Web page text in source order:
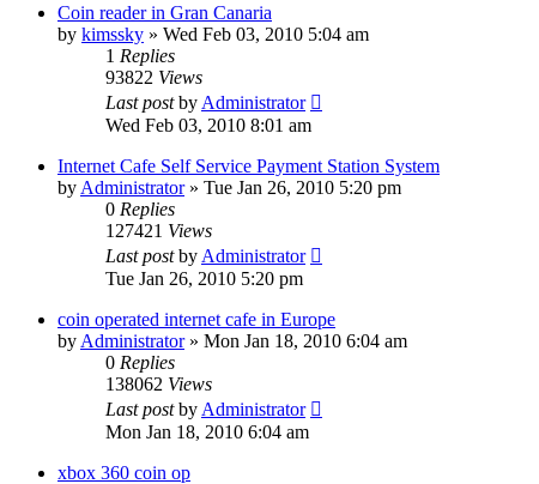
Coin reader in Gran Canaria
by kimssky » Wed Feb 03, 2010 5:04 am
1 Replies
93822 Views
Last postby Administrator
Wed Feb 03, 2010 8:01 am
Internet Cafe Self Service Payment Station System
by Administrator» Tue Jan 26, 2010 5:20 pm
0 Replies
127421 Views
Last postby Administrator
Tue Jan 26, 2010 5:20 pm
coin operated internet cafe in Europe
by Administrator» Mon Jan 18, 2010 6:04 am
0 Replies
138062 Views
Last postby Administrator
Mon Jan 18, 2010 6:04 am
xbox 360 coin op